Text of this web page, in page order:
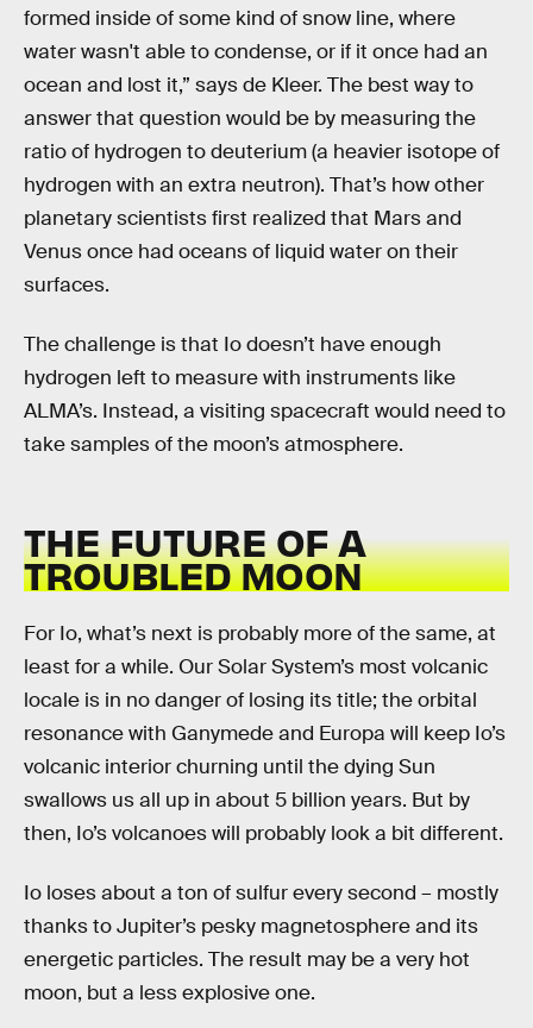
formed inside of some kind of snow line, where
water wasn't able to condense, or if it once had an
ocean and lost it,” says de Kleer. The best way to
answer that question would be by measuring the
ratio of hydrogen to deuterium (a heavier isotope of
hydrogen with an extra neutron). That’s how other
planetary scientists first realized that Mars and
Venus once had oceans of liquid water on their
surfaces.
The challenge is that Io doesn’t have enough
hydrogen left to measure with instruments like
ALMA’s. Instead, a visiting spacecraft would need to
take samples of the moon’s atmosphere.
THE FUTURE OF A
TROUBLED MOON
For Io, what’s next is probably more of the same, at
least for a while. Our Solar System’s most volcanic
locale is in no danger of losing its title; the orbital
resonance with Ganymede and Europa will keep Io’s
volcanic interior churning until the dying Sun
swallows us all up in about 5 billion years. But by
then, Io’s volcanoes will probably look a bit different.
Io loses about a ton of sulfur every second – mostly
thanks to Jupiter’s pesky magnetosphere and its
energetic particles. The result may be a very hot
moon, but a less explosive one.